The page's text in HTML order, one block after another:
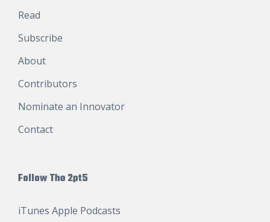
Read
Subscribe
About
Contributors
Nominate an Innovator
Contact
Follow The 2pt5
iTunes Apple Podcasts